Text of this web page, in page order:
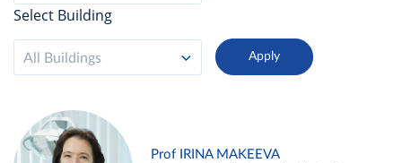
Select Building
All Buildings
Prof IRINA MAKEEVA